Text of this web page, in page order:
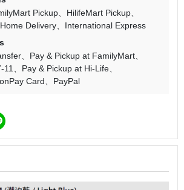
Pickup
HilifeMart Pickup
Home Delivery
International Express
Pay & Pickup at FamilyMart
11
Pay & Pickup at Hi-Life
Card PayPal